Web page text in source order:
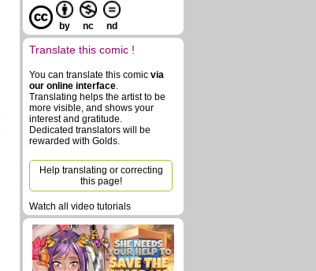
by nc nd
Translate this comic !
You can translate this comic via
our online interface.
Translating helps the artist to be
more visible, and shows your
interest and gratitude.
Dedicated translators will be
rewarded with Golds.
Help translating or correcting
this page!
Watch all video tutorials